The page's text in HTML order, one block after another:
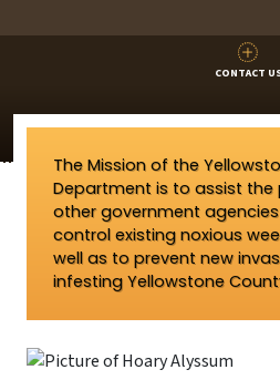
CONTACT
The Mission of the
Department is to assist the
other government
control existing noxious
well as to prevent new
infesting Yellowstone